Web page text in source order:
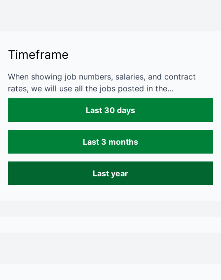
Timeframe
When showing job numbers, salaries, and contract
rates, we will use all the jobs posted in the…
Last 30 days
Last 3 months
Last year